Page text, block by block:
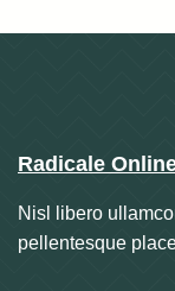
Radicale
Nisl libero
pellentesque